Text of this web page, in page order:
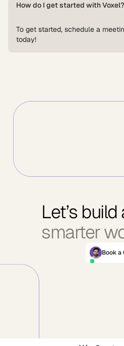
How do I get started with Voxel?
To get started, schedule a
today!
Let’s build
smarter
Book a